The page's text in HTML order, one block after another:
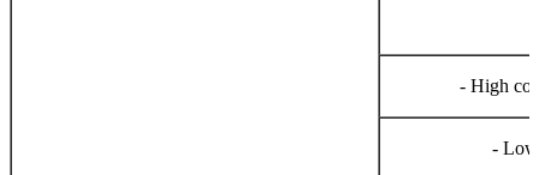
- High
-